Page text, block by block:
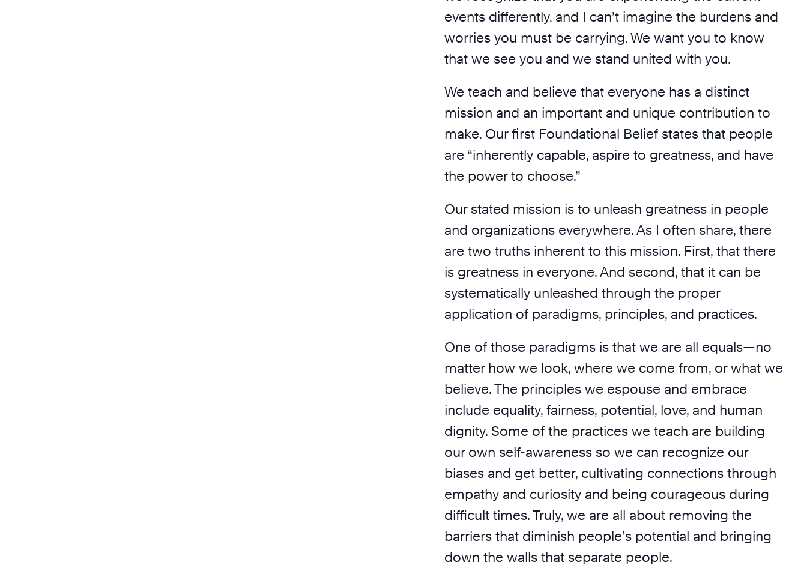
events differently, and I can’t imagine the burdens and
worries you must be carrying. We want you to know
that we see you and we stand united with you.
We teach and believe that everyone has a distinct
mission and an important and unique contribution to
make. Our first Foundational Belief states that people
are “inherently capable, aspire to greatness, and have
the power to choose.”
Our stated mission is to unleash greatness in people
and organizations everywhere. As I often share, there
are two truths inherent to this mission. First, that there
is greatness in everyone. And second, that it can be
systematically unleashed through the proper
application of paradigms, principles, and practices.
One of those paradigms is that we are all equals—no
matter how we look, where we come from, or what we
believe. The principles we espouse and embrace
include equality, fairness, potential, love, and human
dignity. Some of the practices we teach are building
our own self-awareness so we can recognize our
biases and get better, cultivating connections through
empathy and curiosity and being courageous during
difficult times. Truly, we are all about removing the
barriers that diminish people’s potential and bringing
down the walls that separate people.